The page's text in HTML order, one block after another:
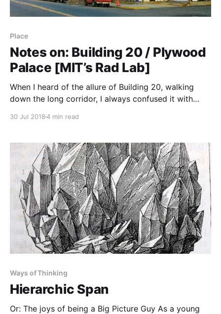
Place
Notes on: Building 20 / Plywood
Palace [MIT’s Rad Lab]
When I heard of the allure of Building 20, walking
down the long corridor, I always confused it with
30 Jul 20184 min read
Ways of Thinking
Hierarchic Span
Or: The joys of being a Big Picture Guy As a young